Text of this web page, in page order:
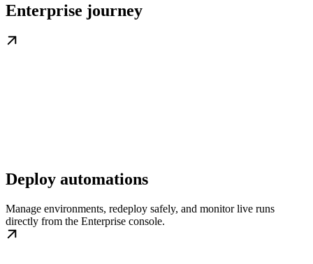
Enterprise journey
Deploy automations
Manage environments, redeploy safely, and monitor live runs
directly from the Enterprise console.